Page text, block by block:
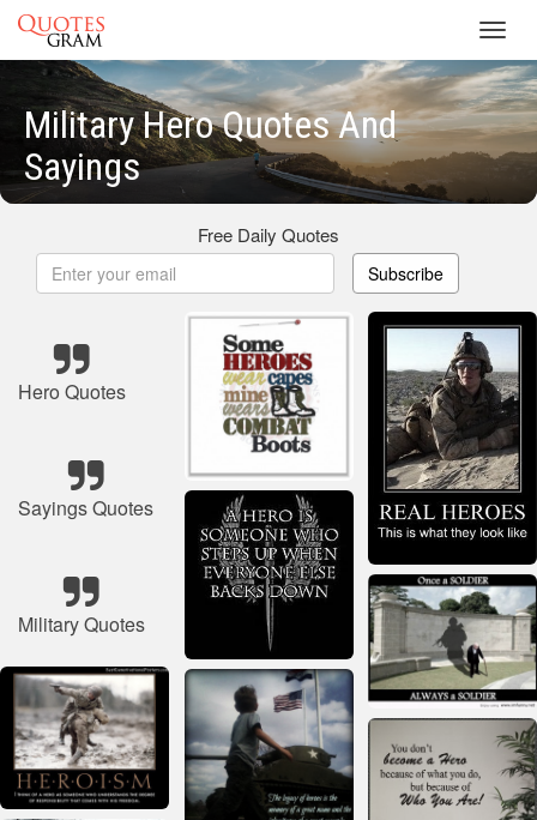
Military Hero Quotes And
Sayings
Free Daily Quotes
Subscribe
Hero Quotes
Sayings Quotes
Military Quotes